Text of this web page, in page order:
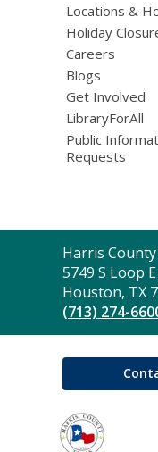
Locations &
Holiday
Careers
Blogs
Get Involved
LibraryForAll
Public
Requests
Contact
the
Library
Harris
5749 S Loop
Houston, TX
(713) 274-